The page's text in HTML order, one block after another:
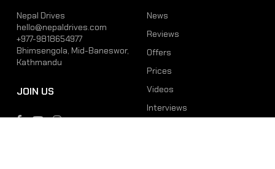
Nepal Drives
hello@nepaldrives.com
+977-9818654977
Bhimsengola, Mid-Baneswor,
Kathmandu
JOIN US
News
Reviews
Offers
Prices
Videos
Interviews